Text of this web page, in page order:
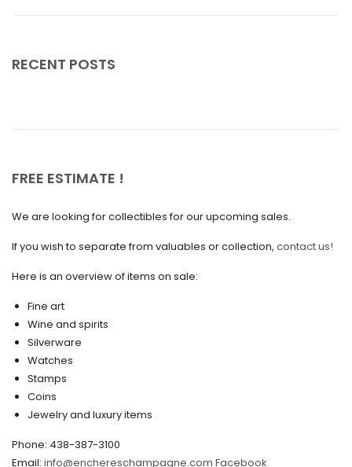
January 2025
December 2024
November 2024
October 2024
September 2024
August 2024
June 2024
May 2024
April 2024
RECENT POSTS
FREE ESTIMATE !
We are looking for collectibles for our upcoming sales.
If you wish to separate from valuables or collection, contact us!
Here is an overview of items on sale:
Fine art
Wine and spirits
Silverware
Watches
Stamps
Coins
Jewelry and luxury items
Phone: 438-387-3100
Email: info@enchereschampagne.com Facebook